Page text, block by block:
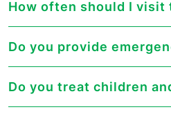
How often should I visit
Do you provide
Do you treat children